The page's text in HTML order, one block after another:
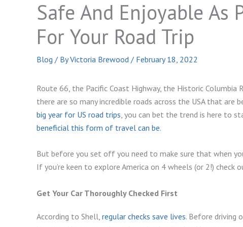
Safe And Enjoyable As
For Your Road Trip
Blog / ByVictoria Brewood / February 18, 2022
Route 66, the Pacific Coast Highway, the Historic
there are so many incredible roads across the USA that are
big year for US road trips , you can bet the trend is here to
beneficial this form of travel can be.
But before you set off you need to make sure that when
If you’re keen to explore America on 4 wheels (or 2!)
Get Your Car Thoroughly Checked First
According to Shell, regular checks save lives. Before driving